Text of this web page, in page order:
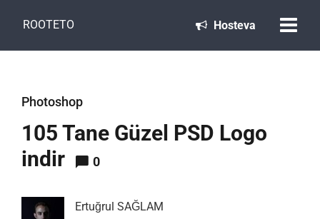
ROOTETO Hosteva
Photoshop
105 Tane Güzel PSD Logo
indir
0
Ertuğrul SAĞLAM